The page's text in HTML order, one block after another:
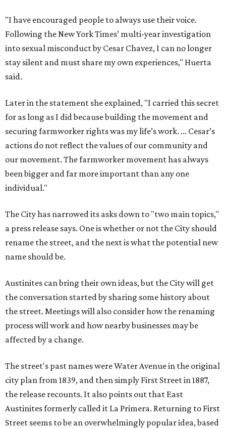
"I have encouraged people to always use their voice.
Following the New York Times’ multi-year investigation
into sexual misconduct by Cesar Chavez, I can no longer
stay silent and must share my own experiences," Huerta
said.
Later in the statement she explained, "I carried this secret
for as long as I did because building the movement and
securing farmworker rights was my life’s work. ... Cesar’s
actions do not reflect the values of our community and
our movement. The farmworker movement has always
been bigger and far more important than any one
individual."
The City has narrowed its asks down to "two main topics,"
a press release says. One is whether or not the City should
rename the street, and the next is what the potential new
name should be.
Austinites can bring their own ideas, but the City will get
the conversation started by sharing some history about
the street. Meetings will also consider how the renaming
process will work and how nearby businesses may be
affected by a change.
The street's past names were Water Avenue in the original
city plan from 1839, and then simply First Street in 1887,
the release recounts. It also points out that East
Austinites formerly called it La Primera. Returning to First
Street seems to be an overwhelmingly popular idea, based